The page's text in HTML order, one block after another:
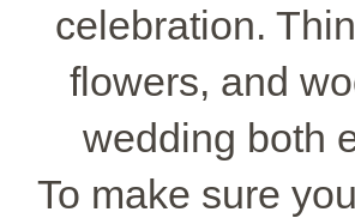
celebration.
flowers, and
wedding both
To make sure